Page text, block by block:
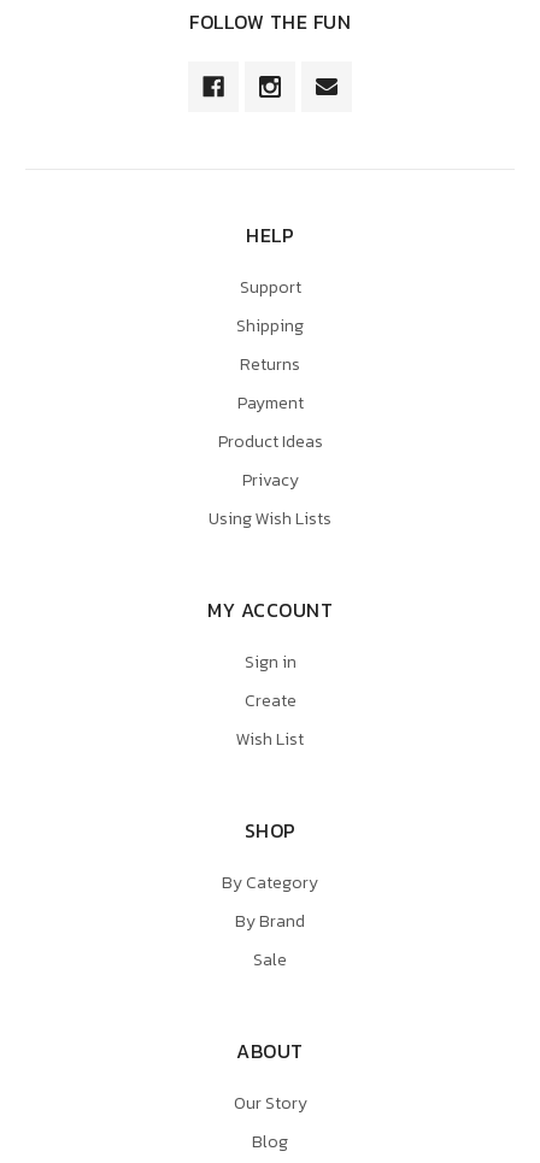
FOLLOW THE FUN
HELP
Support
Shipping
Returns
Payment
Product Ideas
Privacy
Using Wish Lists
MY ACCOUNT
Sign in
Create
Wish List
SHOP
By Category
By Brand
Sale
ABOUT
Our Story
Blog